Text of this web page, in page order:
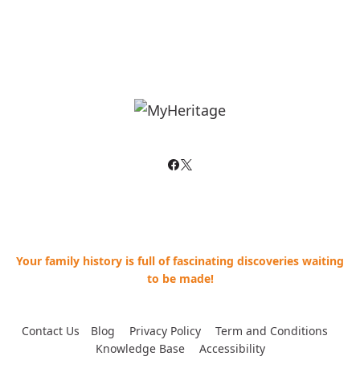
Your family history is full of fascinating discoveries waiting
to be made!
Contact Us Blog Privacy Policy Term and Conditions
Knowledge Base
Accessibility